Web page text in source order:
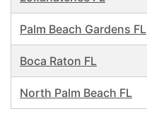
Palm Beach Gardens FL
Boca Raton FL
North Palm Beach FL